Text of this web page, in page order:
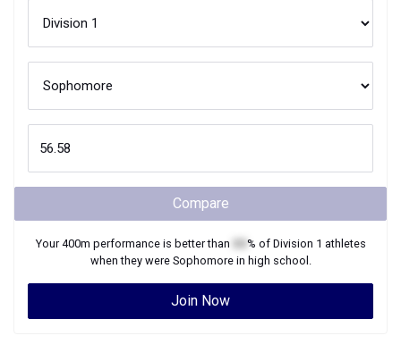
Compare
Your400m performance is better than % of Division 1 athletes
when they were Sophomorein high school.
Join Now